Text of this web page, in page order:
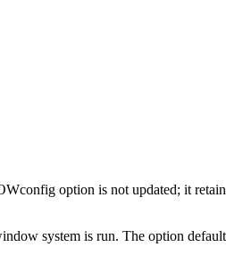
option is not updated; it
system is run. The option